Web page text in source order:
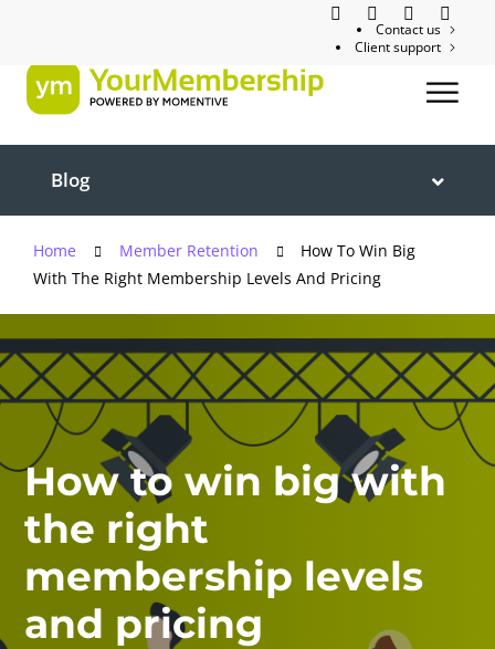
Contact us
Client support
Blog
Home Member Retention
How To Win Big
With The Right Membership Levels And Pricing
How to win big with
the right
membership levels
and pricing